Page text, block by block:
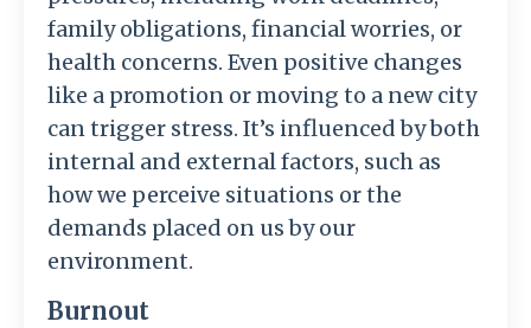
family obligations, financial worries, or
health concerns. Even positive changes
like a promotion or moving to a new city
can trigger stress. It’s influenced by both
internal and external factors, such as
how we perceive situations or the
demands placed on us by our
environment.
Burnout